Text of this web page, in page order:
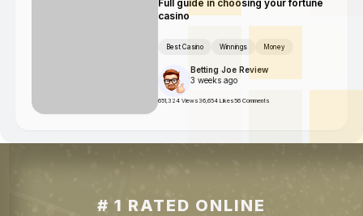
Full guide in choosing your fortune
casino
Best Casino Winnings Money
Betting Joe Review
3 weeks ago
651,324 Views 36,654 Likes56 Comments
# 1 RATED ONLINE